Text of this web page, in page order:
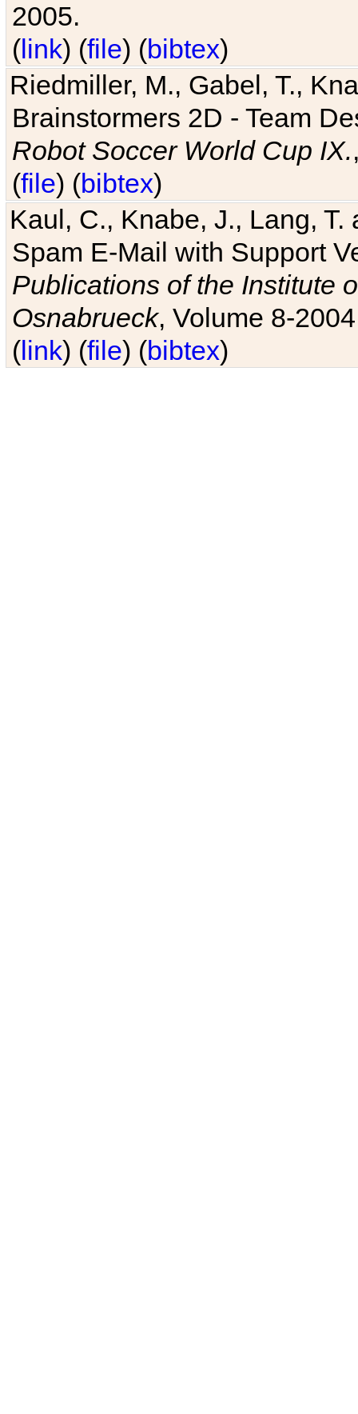
2005.
(link) (file) (bibtex)
Riedmiller, M., Gabel, T.,
Brainstormers 2D - Team
Robot Soccer World Cup IX.
(file) (bibtex)
Kaul, C., Knabe, J., Lang,
Spam E-Mail with Support
Publications of the Institute
Osnabrueck, Volume 8-
(link) (file) (bibtex)